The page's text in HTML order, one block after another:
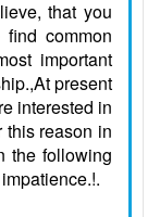
that you
common
important
present
interested in
this reason in
the following